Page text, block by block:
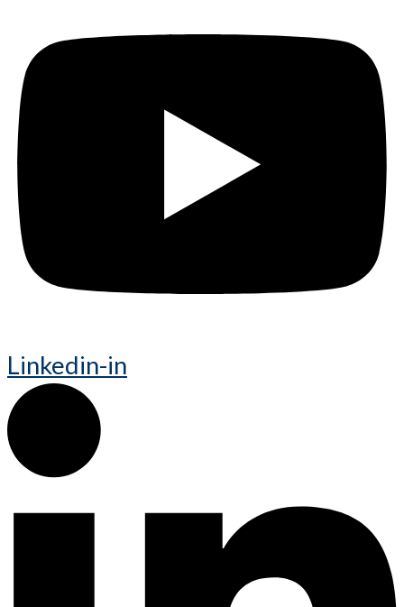
Linkedin-in